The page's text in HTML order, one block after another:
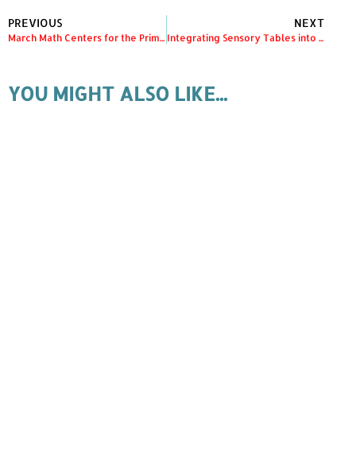
PREVIOUS
March Math Centers for the Primary Classroom
NEXT
Integrating Sensory Tables into your Kindergarten Classroom
YOU MIGHT ALSO LIKE...